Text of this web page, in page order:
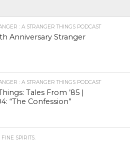
: A STRANGER THINGS PODCAST
Anniversary Stranger
: A STRANGER THINGS PODCAST
Tales From ’85 |
“The Confession”
SPIRITS.